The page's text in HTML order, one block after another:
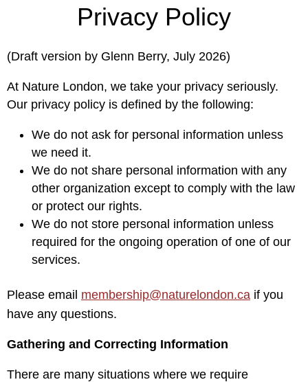
Privacy Policy
(Draft version by Glenn Berry, July 2026)
At Nature London, we take your privacy seriously.
Our privacy policy is defined by the following:
We do not ask for personal information unless
we need it.
We do not share personal information with any
other organization except to comply with the law
or protect our rights.
We do not store personal information unless
required for the ongoing operation of one of our
services.
Please email membership@naturelondon.ca if you
have any questions.
Gathering and Correcting Information
There are many situations where we require